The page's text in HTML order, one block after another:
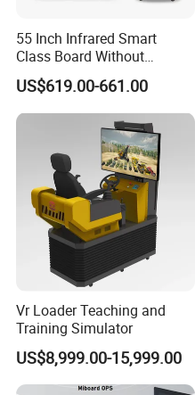
55 Inch Infrared Smart
Class Board Without
Projector Interactive
Whiteboard Wireless for
School
US$619.00-661.00
Vr Loader Teaching and
Training Simulator
US$8,999.00-15,999.00